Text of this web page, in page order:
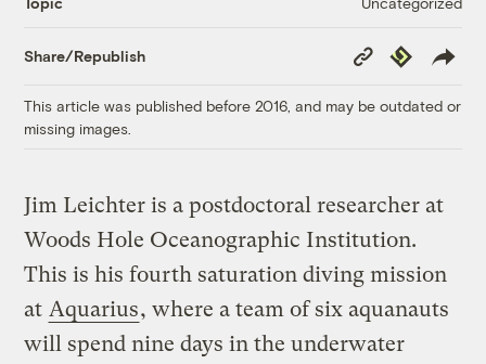
Share/Republish
Copy
Link
Republish
This article was published before 2016, and may be outdated or
missing images.
Jim Leichter is a postdoctoral researcher at
Woods Hole Oceanographic Institution.
This is his fourth saturation diving mission
at Aquarius, where a team of six aquanauts
will spend nine days in the underwater